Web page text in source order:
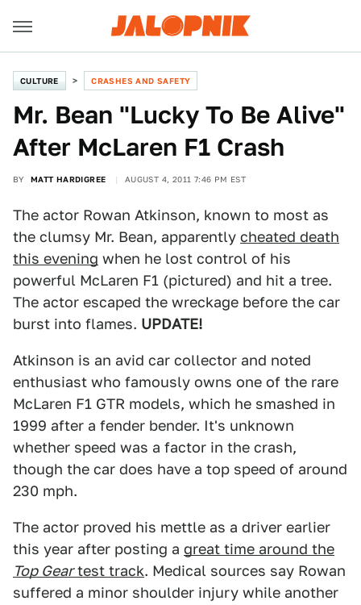
CULTURE CRASHES AND SAFETY
Mr. Bean "Lucky To Be Alive"
After McLaren F1 Crash
BY MATT HARDIGREE AUGUST 4, 2011 7:46 PM EST
The actor Rowan Atkinson, known to most as
the clumsy Mr. Bean, apparently cheated death
this evening when he lost control of his
powerful McLaren F1 (pictured) and hit a tree.
The actor escaped the wreckage before the car
burst into flames. UPDATE!
Atkinson is an avid car collector and noted
enthusiast who famously owns one of the rare
McLaren F1 GTR models, which he smashed in
1999 after a fender bender. It's unknown
whether speed was a factor in the crash,
though the car does have a top speed of around
230 mph.
The actor proved his mettle as a driver earlier
this year after posting a great time around the
Top Geartest track. Medical sources say Rowan
suffered a minor shoulder injury while another